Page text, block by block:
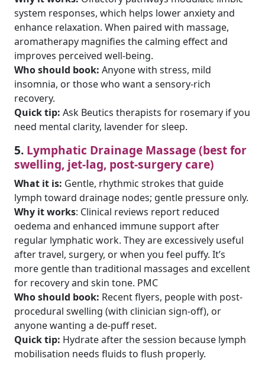
system responses, which helps lower anxiety and
enhance relaxation. When paired with massage,
aromatherapy magnifies the calming effect and
improves perceived well-being.
Who should book: Anyone with stress, mild
insomnia, or those who want a sensory-rich
recovery.
Quick tip: Ask Beutics therapists for rosemary if you
need mental clarity, lavender for sleep.
5. Lymphatic Drainage Massage (best for
swelling, jet-lag, post-surgery care)
What it is: Gentle, rhythmic strokes that guide
lymph toward drainage nodes; gentle pressure only.
Why it works: Clinical reviews report reduced
oedema and enhanced immune support after
regular lymphatic work. They are excessively useful
after travel, surgery, or when you feel puffy. It’s
more gentle than traditional massages and excellent
for recovery and skin tone. PMC
Who should book: Recent flyers, people with post-
procedural swelling (with clinician sign-off), or
anyone wanting a de-puff reset.
Quick tip: Hydrate after the session because lymph
mobilisation needs fluids to flush properly.